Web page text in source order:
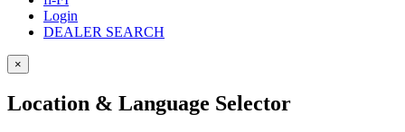
Login
DEALER SEARCH
×
Location & Language Selector